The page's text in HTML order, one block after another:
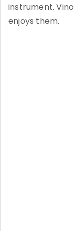
instrument.
enjoys them.